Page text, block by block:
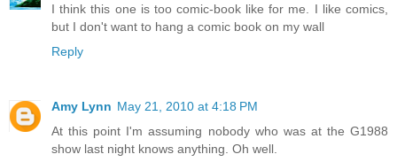
I think this one is too comic-book like for me. I like comics,
but I don't want to hang a comic book on my wall
Reply
Amy Lynn May 21, 2010 at 4:18 PM
At this point I'm assuming nobody who was at the G1988
show last night knows anything. Oh well.